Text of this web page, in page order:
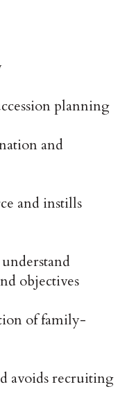
planning
and
and instills
objectives
of family-
avoids recruiting